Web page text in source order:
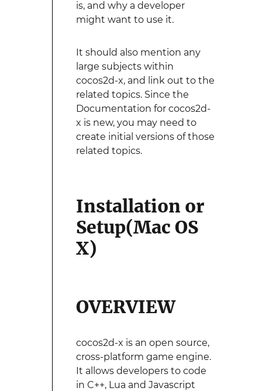
is, and why a developer
might want to use it.
It should also mention any
large subjects within
cocos2d-x, and link out to the
related topics. Since the
Documentation for cocos2d-
x is new, you may need to
create initial versions of those
related topics.
Installation or
Setup(Mac OS
X)
OVERVIEW
cocos2d-x is an open source,
cross-platform game engine.
It allows developers to code
in C++, Lua and Javascript